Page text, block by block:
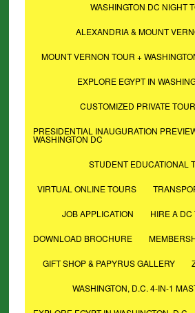
WASHINGTON DC NIGHT
ALEXANDRIA & MOUNT
MOUNT VERNON TOUR +
EXPLORE EGYPT IN
CUSTOMIZED PRIVATE
PRESIDENTIAL INAUGURATION
WASHINGTON DC
STUDENT EDUCATIONAL
VIRTUAL ONLINE TOURS
JOB APPLICATION HIRE A DC
DOWNLOAD BROCHURE
GIFT SHOP & PAPYRUS GALLERY
WASHINGTON, D.C. 4-IN-1